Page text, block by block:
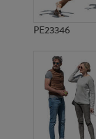
PE23346